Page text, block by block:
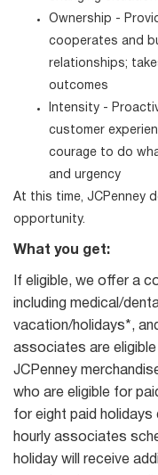
Ownership -
cooperates and
relationships;
outcomes
Intensity -
customer
courage to do
and urgency
At this time, JCPenney
opportunity.
What you get:
If eligible, we offer a
including medical/
vacation/holidays*,
associates are
JCPenney
who are eligible for
for eight paid holidays
hourly associates
holiday will receive